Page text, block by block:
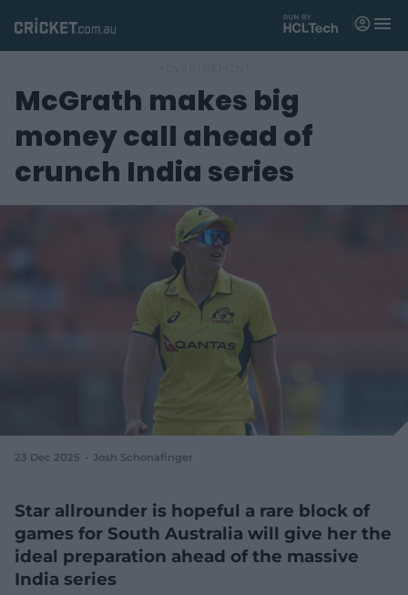
Matches
News
Videos
w
w
d
w
)
M
n
McGrath makes big
money call ahead of
crunch India series
23 Dec 2025 Josh Schonafinger
Star allrounder is hopeful a rare block of
games for South Australia will give her the
ideal preparation ahead of the massive
India series